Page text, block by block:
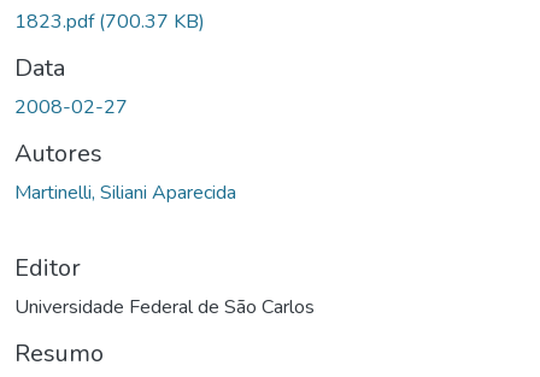
1823.pdf(700.37 KB)
Data
2008-02-27
Autores
Martinelli, Siliani Aparecida
Editor
Universidade Federal de São Carlos
Resumo